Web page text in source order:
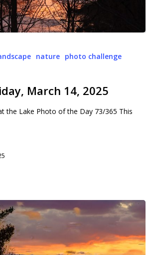
nature photo challenge
March 14, 2025
the Lake Photo of the Day 73/365 This